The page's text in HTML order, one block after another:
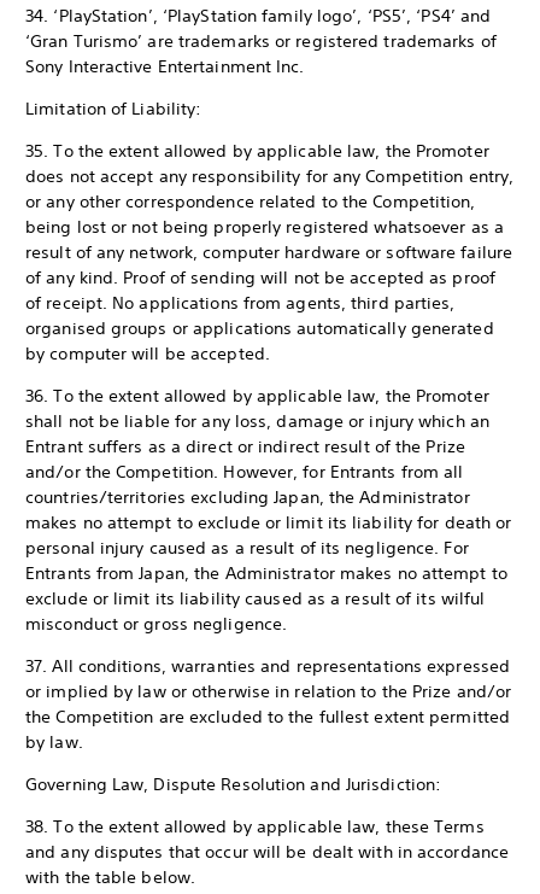
34. ‘PlayStation’, ‘PlayStation family logo’, ‘PS5’, ‘PS4’ and
‘Gran Turismo’ are trademarks or registered trademarks of
Sony Interactive Entertainment Inc.
Limitation of Liability:
35. To the extent allowed by applicable law, the Promoter
does not accept any responsibility for any Competition entry,
or any other correspondence related to the Competition,
being lost or not being properly registered whatsoever as a
result of any network, computer hardware or software failure
of any kind. Proof of sending will not be accepted as proof
of receipt. No applications from agents, third parties,
organised groups or applications automatically generated
by computer will be accepted.
36. To the extent allowed by applicable law, the Promoter
shall not be liable for any loss, damage or injury which an
Entrant suffers as a direct or indirect result of the Prize
and/or the Competition. However, for Entrants from all
countries/territories excluding Japan, the Administrator
makes no attempt to exclude or limit its liability for death or
personal injury caused as a result of its negligence. For
Entrants from Japan, the Administrator makes no attempt to
exclude or limit its liability caused as a result of its wilful
misconduct or gross negligence.
37. All conditions, warranties and representations expressed
or implied by law or otherwise in relation to the Prize and/or
the Competition are excluded to the fullest extent permitted
by law.
Governing Law, Dispute Resolution and Jurisdiction:
38. To the extent allowed by applicable law, these Terms
and any disputes that occur will be dealt with in accordance
with the table below.